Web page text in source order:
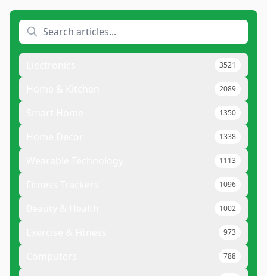
3521
2089
1350
1338
1113
1096
1002
973
788